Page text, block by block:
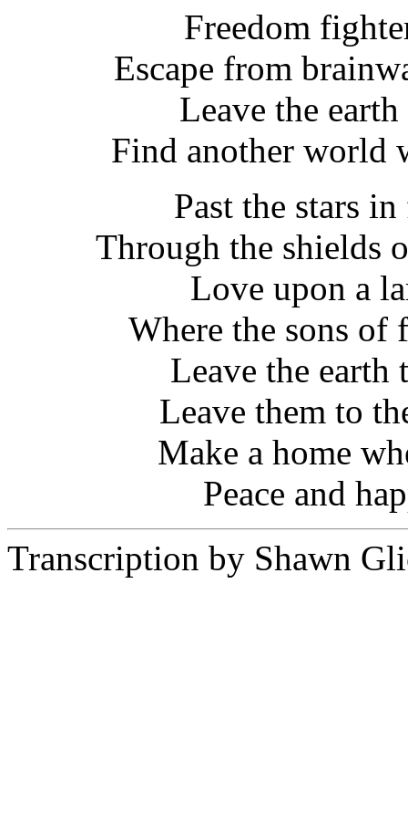
Freedom
Escape from
Leave the
Find another world
Past the stars
Through the shields
Love upon a
Where the sons of
Leave the earth
Leave them to
Make a home
Peace and
Transcription by Shawn